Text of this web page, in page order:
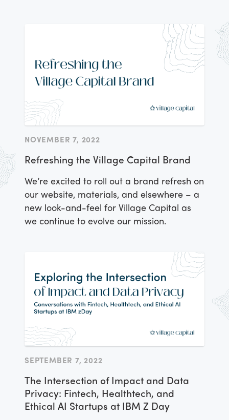
NOVEMBER 7, 2022
Refreshing the Village Capital Brand
We’re excited to roll out a brand refresh on
our website, materials, and elsewhere – a
new look-and-feel for Village Capital as
we continue to evolve our mission.
SEPTEMBER 7, 2022
The Intersection of Impact and Data
Privacy: Fintech, Healthtech, and
Ethical AI Startups at IBM Z Day